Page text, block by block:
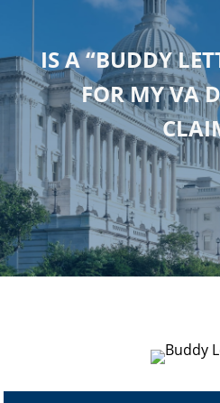
IS A “BUDDY
FOR MY VA